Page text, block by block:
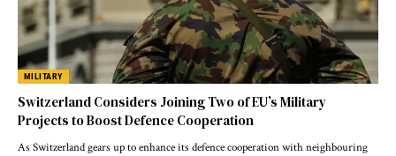
MILITARY
Switzerland Considers Joining Two of EU’s Military
Projects to Boost Defence Cooperation
As Switzerland gears up to enhance its defence cooperation with neighbouring